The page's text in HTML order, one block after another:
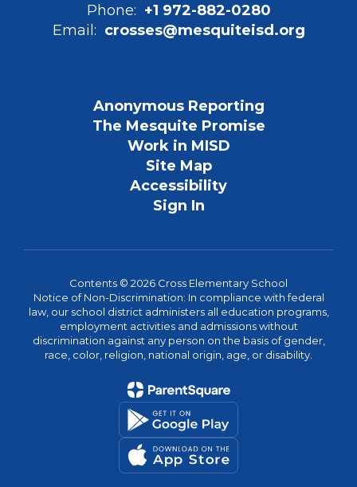
Phone: +1 972-882-0280
Email: crosses@mesquiteisd.org
Anonymous Reporting
The Mesquite Promise
Work in MISD
Site Map
Accessibility
Sign In
Contents © 2026 Cross Elementary School
Notice of Non-Discrimination: In compliance with federal
law, our school district administers all education programs,
employment activities and admissions without
discrimination against any person on the basis of gender,
race, color, religion, national origin, age, or disability.